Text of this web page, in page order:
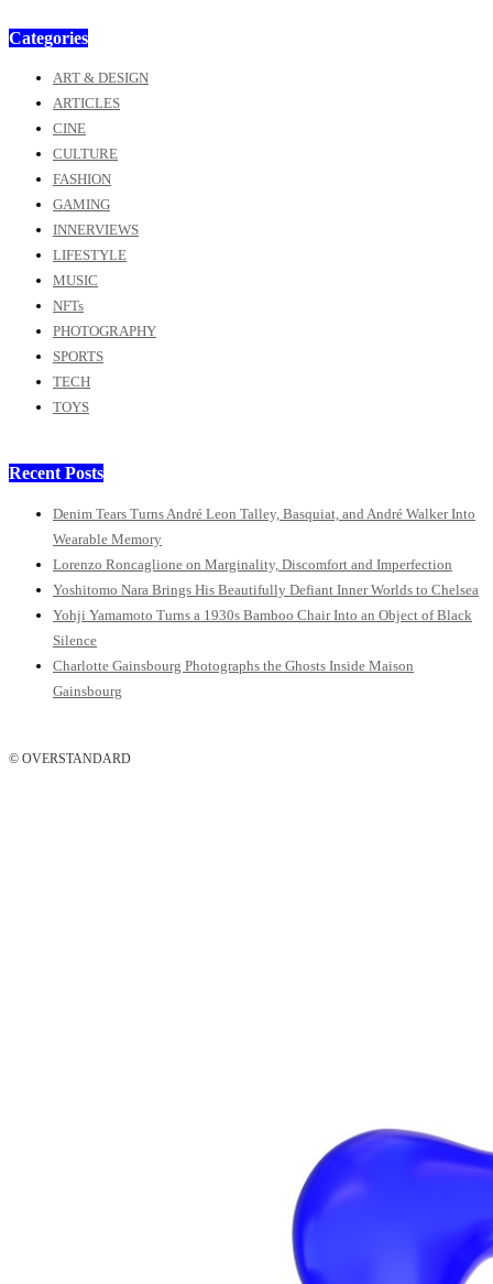
Categories
ART & DESIGN
ARTICLES
CINE
CULTURE
FASHION
GAMING
INNERVIEWS
LIFESTYLE
MUSIC
NFTs
PHOTOGRAPHY
SPORTS
TECH
TOYS
Recent Posts
Denim Tears Turns André Leon Talley, Basquiat, and André Walker Into
Wearable Memory
Lorenzo Roncaglione on Marginality, Discomfort and Imperfection
Yoshitomo Nara Brings His Beautifully Defiant Inner Worlds to Chelsea
Yohji Yamamoto Turns a 1930s Bamboo Chair Into an Object of Black
Silence
Charlotte Gainsbourg Photographs the Ghosts Inside Maison
Gainsbourg
© OVERSTANDARD